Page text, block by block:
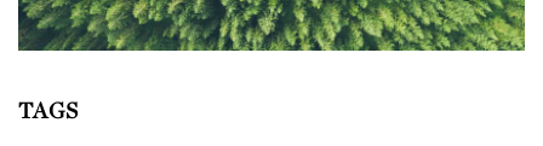
TAGS